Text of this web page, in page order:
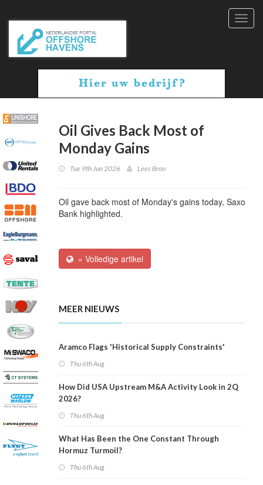
Oil Gives Back Most of
Monday Gains
Tue 9th Jun 2026 Lees Bron
Oil gave back most of Monday's gains today, Saxo
Bank highlighted.
» Volledige artikel
MEER NIEUWS
Aramco Flags 'Historical Supply Constraints'
Thu 6th Aug
How Did USA Upstream M&A Activity Look in 2Q
2026?
Thu 6th Aug
What Has Been the One Constant Through
Hormuz Turmoil?
Thu 6th Aug